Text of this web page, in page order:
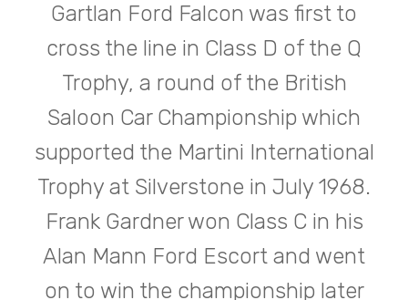
Gartlan Ford Falcon was first to
cross the line in Class D of the Q
Trophy, a round of the British
Saloon Car Championship which
supported the Martini International
Trophy at Silverstone in July 1968.
Frank Gardner won Class C in his
Alan Mann Ford Escort and went
on to win the championship later